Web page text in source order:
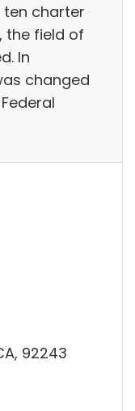
ten charter
the field of
In
changed
92243